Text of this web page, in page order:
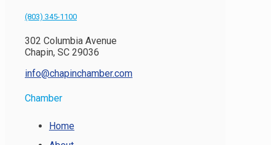
(803) 345-1100
302 Columbia Avenue
Chapin, SC 29036
info@chapinchamber.com
Chamber
Home